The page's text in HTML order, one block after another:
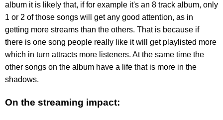
album it is likely that, if for example it's an 8 track album, only
1 or 2 of those songs will get any good attention, as in
getting more streams than the others. That is because if
there is one song people really like it will get playlisted more
which in turn attracts more listeners. At the same time the
other songs on the album have a life that is more in the
shadows.
On the streaming impact: